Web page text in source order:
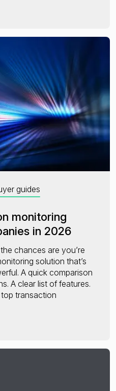
guides
monitoring
in 2026
chances are you’re
solution that’s
A quick comparison
A clear list of features.
transaction